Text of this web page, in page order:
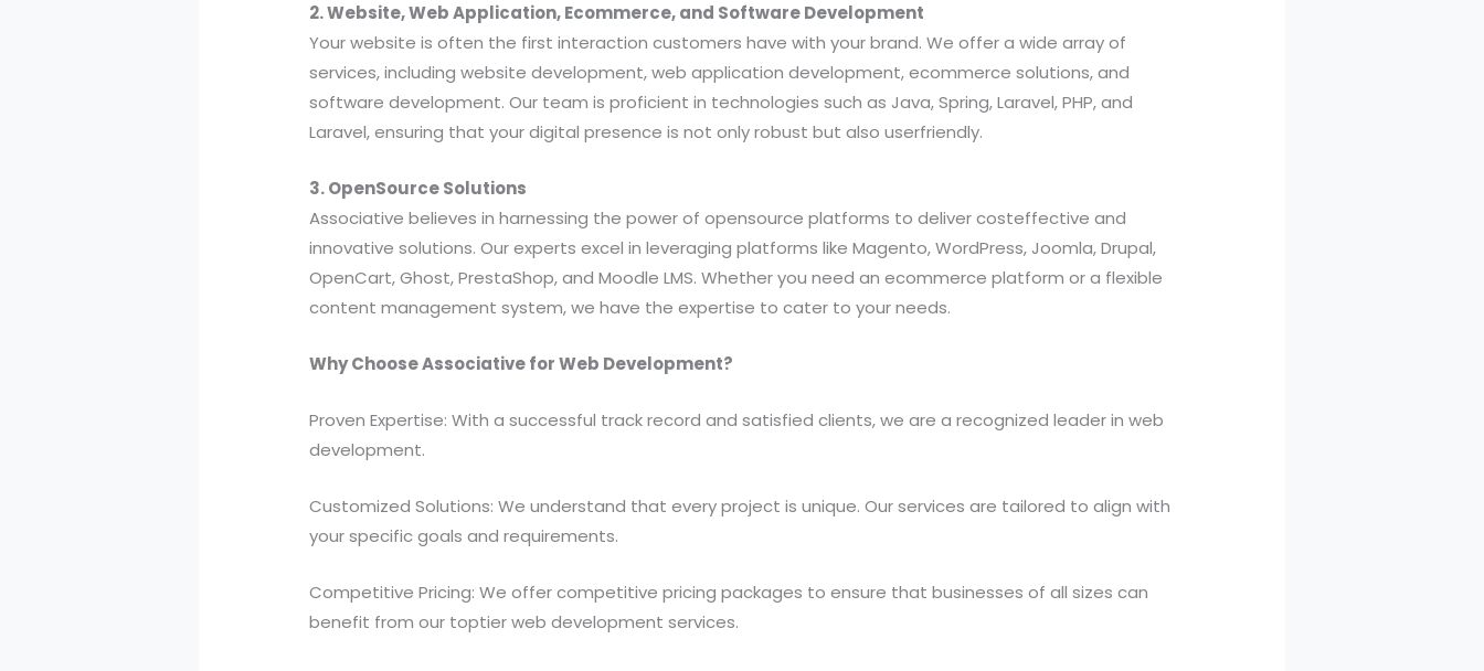
2. Website, Web Application, Ecommerce, and Software Development
Your website is often the first interaction customers have with your brand. We offer a wide array of
services, including website development, web application development, ecommerce solutions, and
software development. Our team is proficient in technologies such as Java, Spring, Laravel, PHP, and
Laravel, ensuring that your digital presence is not only robust but also userfriendly.
3. OpenSource Solutions
Associative believes in harnessing the power of opensource platforms to deliver costeffective and
innovative solutions. Our experts excel in leveraging platforms like Magento, WordPress, Joomla, Drupal,
OpenCart, Ghost, PrestaShop, and Moodle LMS. Whether you need an ecommerce platform or a flexible
content management system, we have the expertise to cater to your needs.
Why Choose Associative for Web Development?
Proven Expertise: With a successful track record and satisfied clients, we are a recognized leader in web
development.
Customized Solutions: We understand that every project is unique. Our services are tailored to align with
your specific goals and requirements.
Competitive Pricing: We offer competitive pricing packages to ensure that businesses of all sizes can
benefit from our toptier web development services.